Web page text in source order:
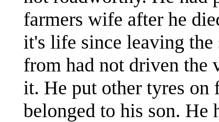
farmers wife after he
it's life since leaving
from had not driven the
it. He put other tyres on
belonged to his son. He